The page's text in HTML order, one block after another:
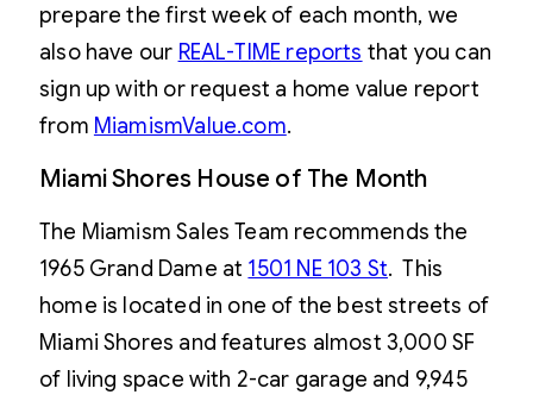
prepare the first week of each month, we
also have our REAL-TIME reports that you can
sign up with or request a home value report
from MiamismValue.com.
Miami Shores House of The Month
The Miamism Sales Team recommends the
1965 Grand Dame at 1501 NE 103 St. This
home is located in one of the best streets of
Miami Shores and features almost 3,000 SF
of living space with 2-car garage and 9,945